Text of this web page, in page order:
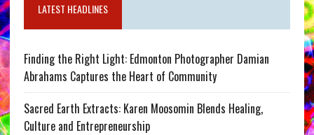
LATEST HEADLINES
Finding the Right Light: Edmonton Photographer Damian
Abrahams Captures the Heart of Community
Sacred Earth Extracts: Karen Moosomin Blends Healing,
Culture and Entrepreneurship